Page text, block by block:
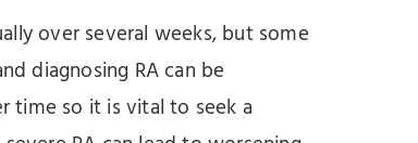
over several weeks, but some
diagnosing RA can be
time so it is vital to seek a